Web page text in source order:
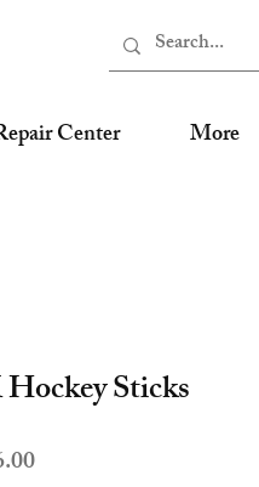
Center More
Sticks
Price